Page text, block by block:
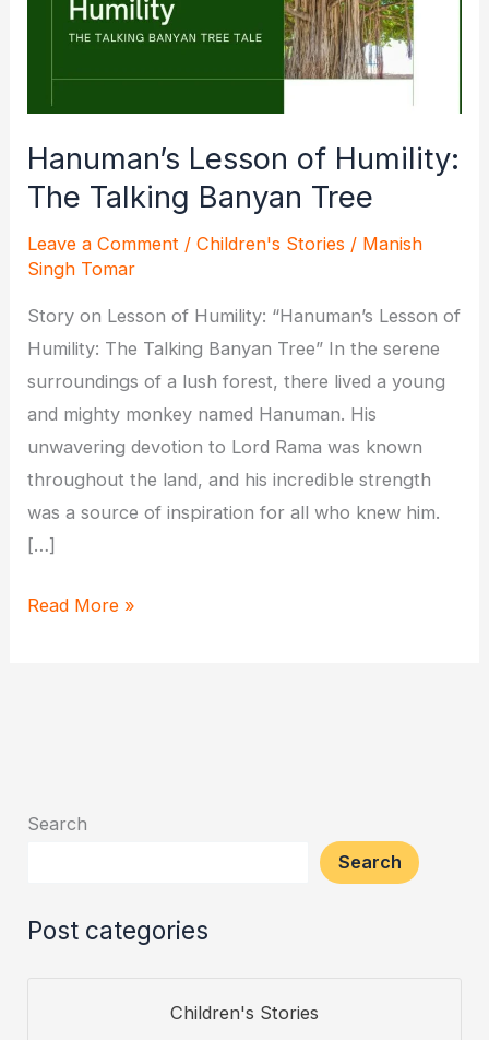
Hanuman’s Lesson of Humility:
The Talking Banyan Tree
Leave a Comment /Children's Stories / Manish
Singh Tomar
Story on Lesson of Humility: “Hanuman’s Lesson of
Humility: The Talking Banyan Tree” In the serene
surroundings of a lush forest, there lived a young
and mighty monkey named Hanuman. His
unwavering devotion to Lord Rama was known
throughout the land, and his incredible strength
was a source of inspiration for all who knew him.
[…]
Hanuman’s
Tree
Read More »
Search
Search
Post categories
Children's Stories